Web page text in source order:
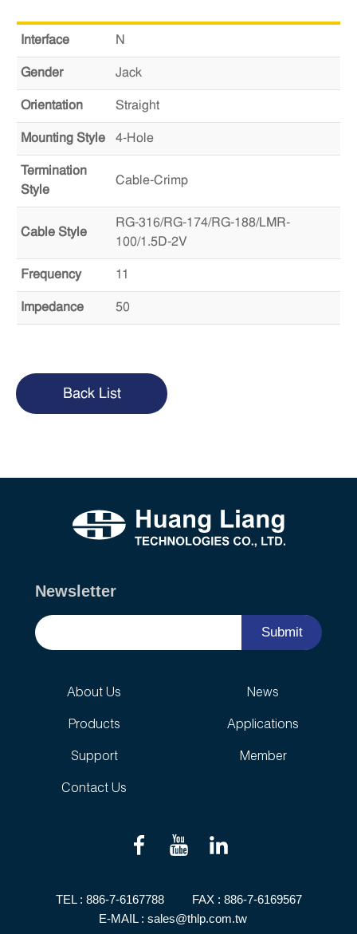
Interface N
Gender Jack
Orientation Straight
Mounting Style 4-Hole
Termination
Style
Cable-Crimp
Cable Style
RG-316/RG-174/RG-188/LMR-
100/1.5D-2V
Frequency 11
Impedance 50
Back List
Newsletter
Submit
About Us News
Products Applications
Support Member
Contact Us
TEL : 886-7-6167788
FAX : 886-7-6169567
E-MAIL : sales@thlp.com.tw